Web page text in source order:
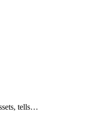
tells…